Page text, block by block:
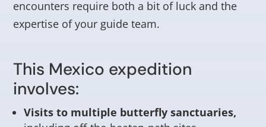
encounters require both a bit of luck and the
expertise of your guide team.
This Mexico expedition
involves:
Visits to multiple butterfly sanctuaries,